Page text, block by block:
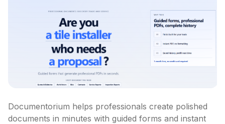
Documentorium helps professionals create polished
documents in minutes with guided forms and instant